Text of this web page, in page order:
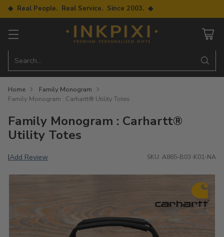
◆ Real People. Real Service. Since 2003. ◆
Search…
Home
Family Monogram
Family Monogram : Carhartt® Utility Totes
Family Monogram : Carhartt®
Utility Totes
|Add Review SKU: A865-B03-K01-NA